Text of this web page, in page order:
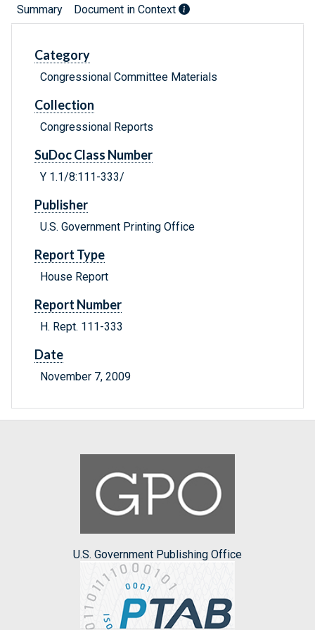
Summary Document in Context
Category
Congressional Committee Materials
Collection
Congressional Reports
SuDoc Class Number
Y 1.1/8:111-333/
Publisher
U.S. Government Printing Office
Report Type
House Report
Report Number
H. Rept. 111-333
Date
November 7, 2009
U.S. Government Publishing Office